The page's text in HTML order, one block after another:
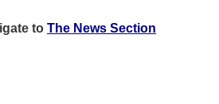
to The News Section